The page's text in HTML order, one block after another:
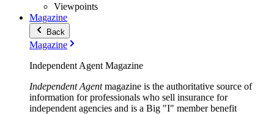
Viewpoints
Magazine
Back
Magazine
Independent Agent Magazine
Independent Agentmagazine is the authoritative source of
information for professionals who sell insurance for
independent agencies and is a Big "I" member benefit